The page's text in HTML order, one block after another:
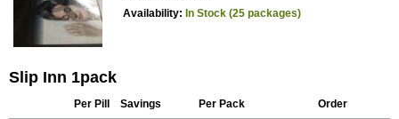
Availability: In Stock (25 packages)
Slip Inn 1pack
Per Pill Savings Per Pack Order